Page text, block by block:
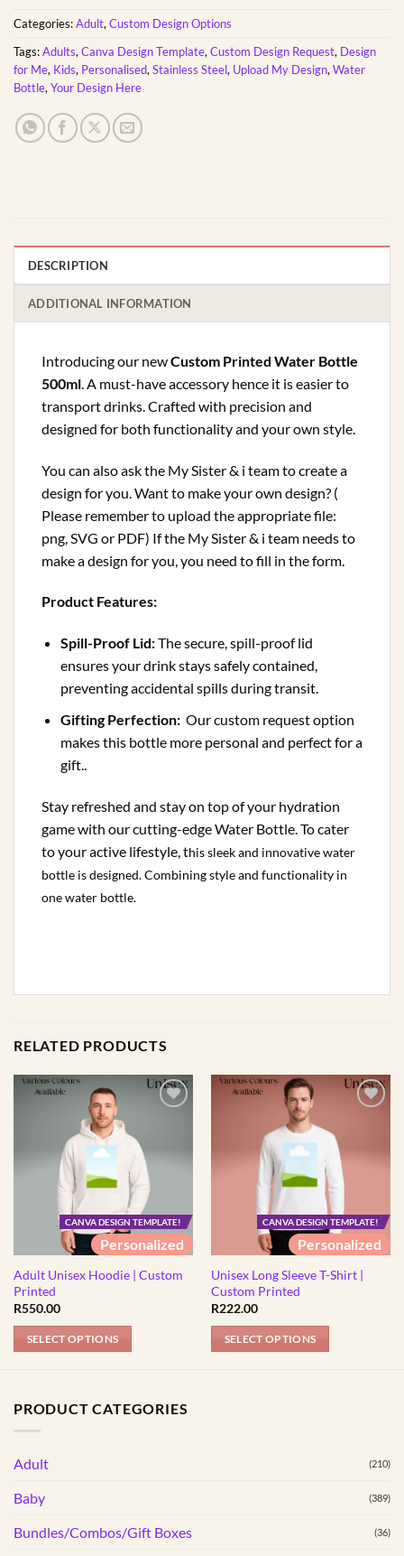
Categories:Adult, Custom Design Options
Tags:Adults, Canva Design Template, Custom Design Request, Design
for Me, Kids, Personalised, Stainless Steel, Upload My Design, Water
Bottle, Your Design Here
DESCRIPTION
ADDITIONAL INFORMATION
Introducing our newCustom Printed Water Bottle
500ml. A must-have accessory hence it is easier to
transport drinks. Crafted with precision and
designed for both functionality and your own style.
You can also ask the My Sister & i team to create a
design for you. Want to make your own design? (
Please remember to upload the appropriate file:
png, SVG or PDF) If the My Sister & i team needs to
make a design for you, you need to fill in the form.
Product Features:
Spill-Proof Lid:The secure, spill-proof lid
ensures your drink stays safely contained,
preventing accidental spills during transit.
Gifting Perfection:Our custom request option
makes this bottle more personal and perfect for a
gift..
Stay refreshed and stay on top of your hydration
game with our cutting-edge Water Bottle. To cater
to your active lifestyle, this sleek and innovative water
bottle is designed. Combining style and functionality in
one water bottle.
RELATED PRODUCTS
CANVA DESIGN TEMPLATE!
Personalized
Adult Unisex Hoodie | Custom
Printed
R550.00
SELECT OPTIONS
has
The
may
be
CANVA DESIGN TEMPLATE!
Personalized
Unisex Long Sleeve T-Shirt |
Custom Printed
R222.00
SELECT OPTIONS
PRODUCT CATEGORIES
Adult (210)
Baby (389)
Bundles/Combos/Gift Boxes (36)